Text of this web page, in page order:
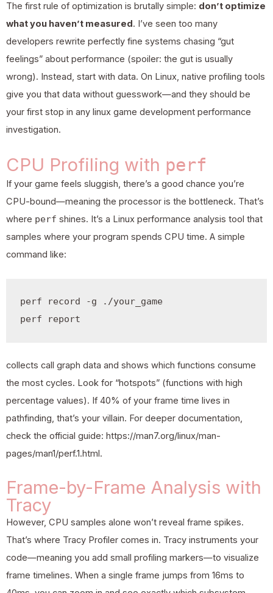
The first rule of optimization is brutally simple: don’t optimize
what you haven’t measured. I’ve seen too many
developers rewrite perfectly fine systems chasing “gut
feelings” about performance (spoiler: the gut is usually
wrong). Instead, start with data. On Linux, native profiling tools
give you that data without guesswork—and they should be
your first stop in any linux game development performance
investigation.
CPU Profiling with perf
If your game feels sluggish, there’s a good chance you’re
CPU-bound—meaning the processor is the bottleneck. That’s
where perf shines. It’s a Linux performance analysis tool that
samples where your program spends CPU time. A simple
command like:
perf record -g ./your_game
collects call graph data and shows which functions consume
the most cycles. Look for “hotspots” (functions with high
percentage values). If 40% of your frame time lives in
pathfinding, that’s your villain. For deeper documentation,
check the official guide: https://man7.org/linux/man-
pages/man1/perf.1.html.
Frame-by-Frame Analysis with
Tracy
However, CPU samples alone won’t reveal frame spikes.
That’s where Tracy Profiler comes in. Tracy instruments your
code—meaning you add small profiling markers—to visualize
frame timelines. When a single frame jumps from 16ms to